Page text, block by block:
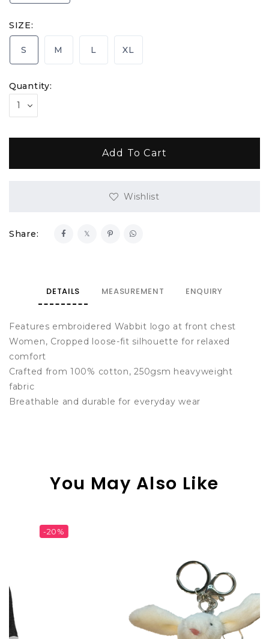
SIZE:
S M L XL
Quantity:
Wishlist
Share:
DETAILS MEASUREMENT ENQUIRY
Features embroidered Wabbit logo at front chest
Women, Cropped loose-fit silhouette for relaxed
comfort
Crafted from 100% cotton, 250gsm heavyweight
fabric
Breathable and durable for everyday wear
You May Also Like